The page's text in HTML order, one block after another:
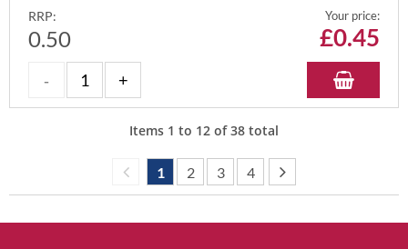
RRP:
0.50
Your price:
£0.45
Items 1 to 12 of38 total
1 2 3 4